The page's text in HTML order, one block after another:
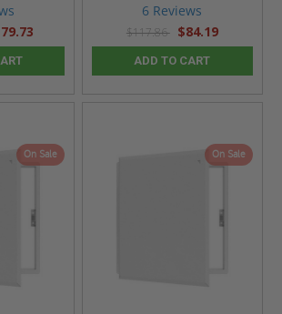
6 Reviews
$117.86 $84.19
ADD TO CART
On Sale On Sale